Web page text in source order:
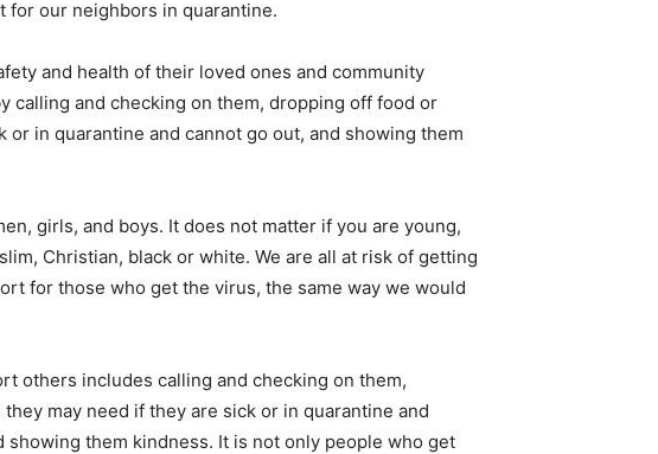
for our neighbors in quarantine.
and health of their loved ones and community
calling and checking on them, dropping off food or
in quarantine and cannot go out, and showing them
girls, and boys. It does not matter if you are young,
Christian, black or white. We are all at risk of getting
for those who get the virus, the same way we would
others includes calling and checking on them,
may need if they are sick or in quarantine and
showing them kindness. It is not only people who get